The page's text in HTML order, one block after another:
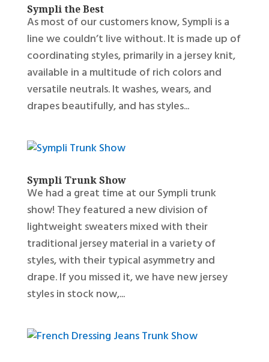
Sympli the Best
As most of our customers know, Sympli is a
line we couldn’t live without. It is made up of
coordinating styles, primarily in a jersey knit,
available in a multitude of rich colors and
versatile neutrals. It washes, wears, and
drapes beautifully, and has styles...
Sympli Trunk Show
We had a great time at our Sympli trunk
show! They featured a new division of
lightweight sweaters mixed with their
traditional jersey material in a variety of
styles, with their typical asymmetry and
drape. If you missed it, we have new jersey
styles in stock now,...